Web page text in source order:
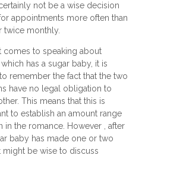
not be a wise decision
appointments more often than
twice monthly.
comes to speaking about
has a sugar baby, it is
remember the fact that the two
have no legal obligation to
This means that this is
to establish an amount range
in the romance. However , after
baby has made one or two
might be wise to discuss